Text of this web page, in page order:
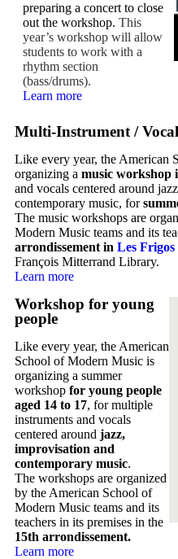
preparing a concert to close
out the workshop. This
year’s workshop will allow
students to work with a
rhythm section
(bass/drums).
Learn more
Multi-Instrument /
Like every year, the American
organizing a music workshop
and vocals centered around
contemporary music, for
The music workshops are
Modern Music teams and its
arrondissement in Les Frigos
François Mitterrand Library.
Learn more
Workshop for young
people
Like every year, the American
School of Modern Music is
organizing a summer
workshop for young people
aged 14 to 17, for multiple
instruments and vocals
centered around jazz,
improvisation and
contemporary music.
The workshops are organized
by the American School of
Modern Music teams and its
teachers in its premises in the
15th arrondissement.
Learn more